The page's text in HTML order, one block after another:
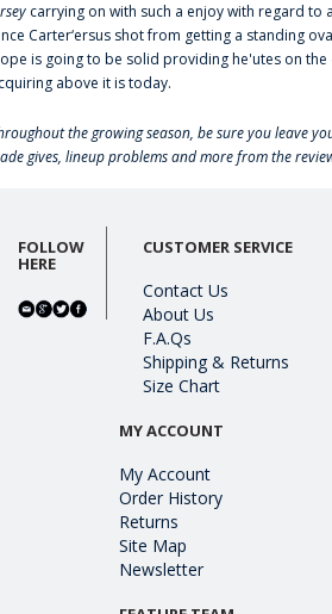
carrying on with such a enjoy with regard to
Carter‘ersus shot from getting a standing
is going to be solid providing he'utes on
above it is today.
the growing season, be sure you leave
gives, lineup problems and more from the
FOLLOW
HERE
CUSTOMER SERVICE
Contact Us
About Us
F.A.Qs
Shipping & Returns
Size Chart
MY ACCOUNT
My Account
Order History
Returns
Site Map
Newsletter